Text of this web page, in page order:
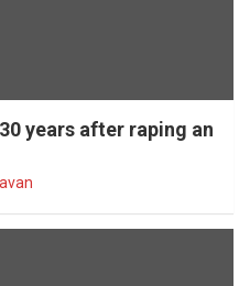
years after raping an